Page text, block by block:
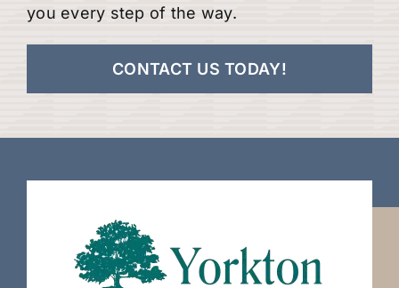
you every step of the way.
CONTACT US TODAY!